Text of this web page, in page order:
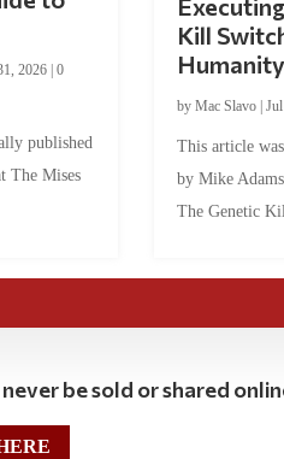
2026| 0
published
The Mises
Kill
Humanity
by Mac Slavo|
This article
by Mike
The Genetic
be sold or shared